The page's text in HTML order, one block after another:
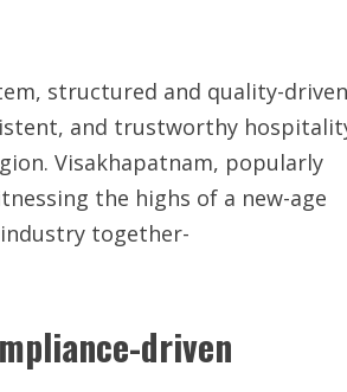
structured and quality-
and trustworthy
Visakhapatnam, popularly
the highs of a new-age
together-
driven